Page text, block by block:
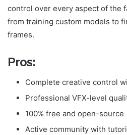
control over every aspect of the
from training custom models to
frames.
Pros:
Complete creative control
Professional VFX-level
100% free and open-source
Active community with